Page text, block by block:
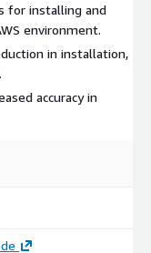
for installing and
environment.
in installation,
accuracy in